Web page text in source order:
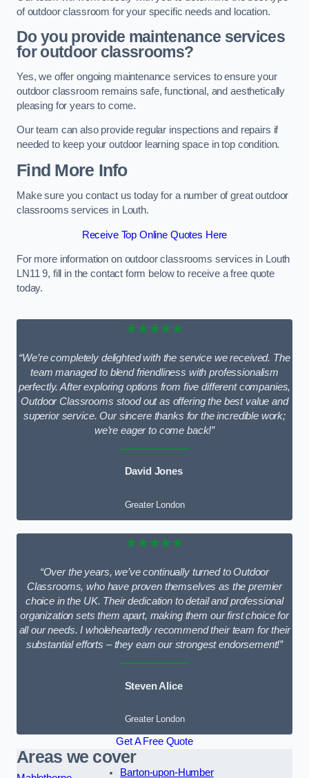
of outdoor classroom for your specific needs and location.
Do you provide maintenance services
for outdoor classrooms?
Yes, we offer ongoing maintenance services to ensure your
outdoor classroom remains safe, functional, and aesthetically
pleasing for years to come.
Our team can also provide regular inspections and repairs if
needed to keep your outdoor learning space in top condition.
Find More Info
Make sure you contact us today for a number of great outdoor
classrooms services in Louth.
Receive Top Online Quotes Here
For more information on outdoor classrooms services in Louth
LN11 9, fill in the contact form below to receive a free quote
today.
★★★★★
“We’re completely delighted with the service we received. The
team managed to blend friendliness with professionalism
perfectly. After exploring options from five different companies,
Outdoor Classrooms stood out as offering the best value and
superior service. Our sincere thanks for the incredible work;
we’re eager to come back!”
David Jones
Greater London
★★★★★
“Over the years, we’ve continually turned to Outdoor
Classrooms, who have proven themselves as the premier
choice in the UK. Their dedication to detail and professional
organization sets them apart, making them our first choice for
all our needs. I wholeheartedly recommend their team for their
substantial efforts – they earn our strongest endorsement!”
Steven Alice
Greater London
Get A Free Quote
Areas we cover
Barton-upon-Humber